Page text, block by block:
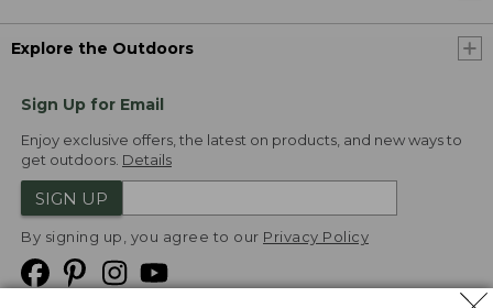
Explore the Outdoors
Sign Up for Email
Enjoy exclusive offers, the latest on products, and new ways to
get outdoors. Details
SIGN UP
By signing up, you agree to our Privacy Policy